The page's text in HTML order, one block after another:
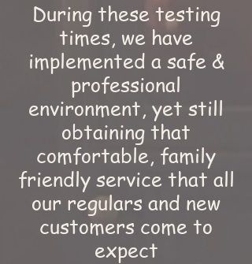
During these testing
times, we have
implemented a safe &
professional
environment, yet still
obtaining that
comfortable, family
friendly service that all
our regulars and new
customers come to
expect